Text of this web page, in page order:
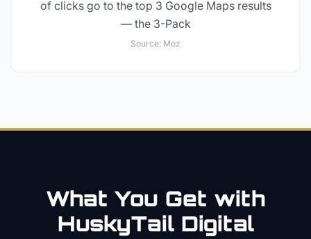
of clicks go to the top 3 Google Maps results
— the 3-Pack
Source: Moz
What You Get with
HuskyTail Digital